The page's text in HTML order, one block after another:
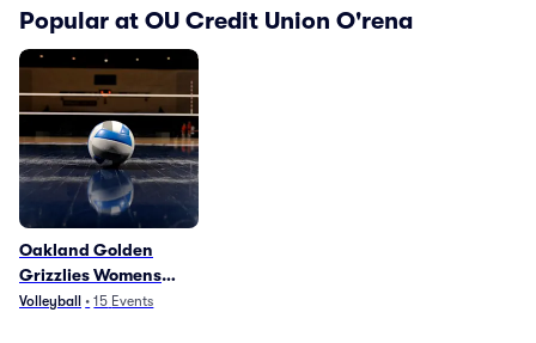
Popular at OU Credit Union O'rena
Oakland Golden
Grizzlies Womens
Volleyball
Volleyball • 15 Events